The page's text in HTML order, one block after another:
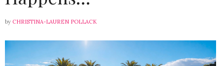
by CHRISTINA-LAUREN POLLACK